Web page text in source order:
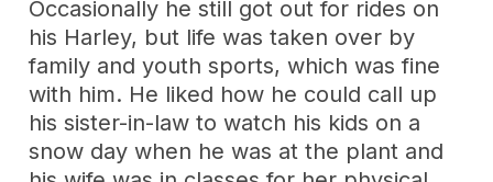
Occasionally he still got out for rides on
his Harley, but life was taken over by
family and youth sports, which was fine
with him. He liked how he could call up
his sister-in-law to watch his kids on a
snow day when he was at the plant and